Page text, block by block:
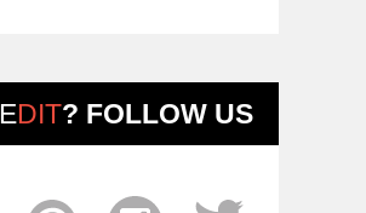
DIT? FOLLOW US